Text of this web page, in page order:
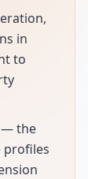
in
to
— the
profiles